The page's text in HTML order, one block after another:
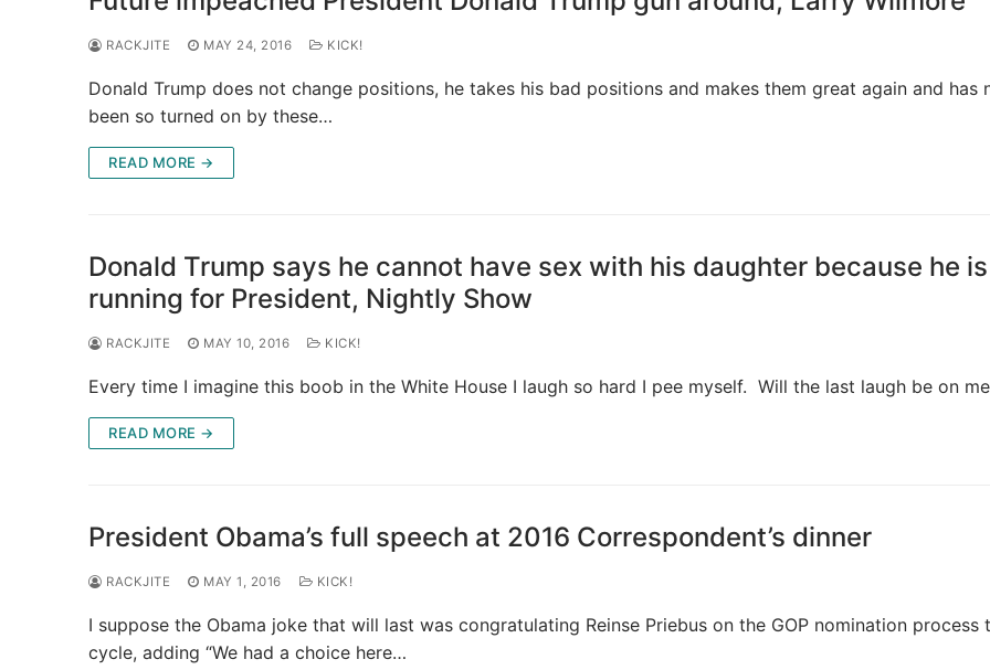
RACKJITE MAY 24, 2016 KICK!
Donald Trump does not change positions, he takes his bad positions and makes them great again and has
been so turned on by these…
READ MORE →
Donald Trump says he cannot have sex with his daughter because he is
running for President, Nightly Show
RACKJITE MAY 10, 2016 KICK!
Every time I imagine this boob in the White House I laugh so hard I pee myself. Will the last laugh be on
READ MORE →
President Obama’s full speech at 2016 Correspondent’s dinner
RACKJITE MAY 1, 2016 KICK!
I suppose the Obama joke that will last was congratulating Reinse Priebus on the GOP nomination process
cycle, adding “We had a choice here…